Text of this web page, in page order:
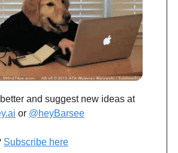
and suggest new ideas at
or @heyBarsee
Subscribe here